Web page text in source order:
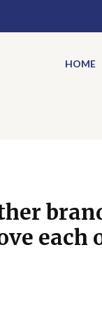
HOME
each